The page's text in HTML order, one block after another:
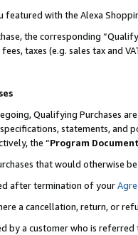
with the Alexa
the corresponding
taxes (e.g. sales tax and
Qualifying Purchases
statements, and
the “Program
that would otherwise
after termination of your
a cancellation, return, or
by a customer who is